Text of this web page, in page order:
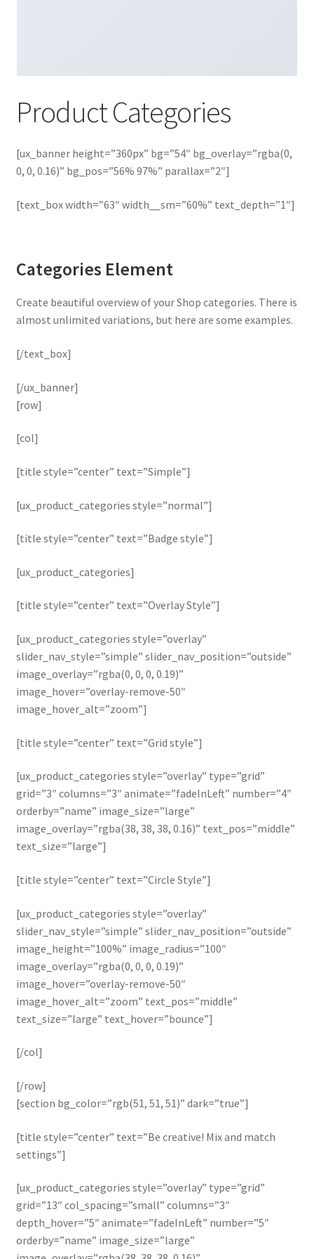
Product Categories
[ux_banner height=”360px” bg=”54″ bg_overlay=”rgba(0,
0, 0, 0.16)” bg_pos=”56% 97%” parallax=”2″]
[text_box width=”63″ width__sm=”60%” text_depth=”1″]
Categories Element
Create beautiful overview of your Shop categories. There is
almost unlimited variations, but here are some examples.
[/text_box]
[/ux_banner]
[row]
[col]
[title style=”center” text=”Simple”]
[ux_product_categories style=”normal”]
[title style=”center” text=”Badge style”]
[ux_product_categories]
[title style=”center” text=”Overlay Style”]
[ux_product_categories style=”overlay”
slider_nav_style=”simple” slider_nav_position=”outside”
image_overlay=”rgba(0, 0, 0, 0.19)”
image_hover=”overlay-remove-50″
image_hover_alt=”zoom”]
[title style=”center” text=”Grid style”]
[ux_product_categories style=”overlay” type=”grid”
grid=”3″ columns=”3″ animate=”fadeInLeft” number=”4″
orderby=”name” image_size=”large”
image_overlay=”rgba(38, 38, 38, 0.16)” text_pos=”middle”
text_size=”large”]
[title style=”center” text=”Circle Style”]
[ux_product_categories style=”overlay”
slider_nav_style=”simple” slider_nav_position=”outside”
image_height=”100%” image_radius=”100″
image_overlay=”rgba(0, 0, 0, 0.19)”
image_hover=”overlay-remove-50″
image_hover_alt=”zoom” text_pos=”middle”
text_size=”large” text_hover=”bounce”]
[/col]
[/row]
[section bg_color=”rgb(51, 51, 51)” dark=”true”]
[title style=”center” text=”Be creative! Mix and match
settings”]
[ux_product_categories style=”overlay” type=”grid”
grid=”13″ col_spacing=”small” columns=”3″
depth_hover=”5″ animate=”fadeInLeft” number=”5″
orderby=”name” image_size=”large”